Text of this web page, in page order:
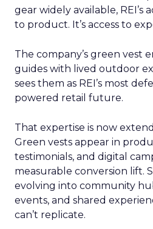
gear widely available, REI’s
to product. It’s access to
The company’s green vest
guides with lived outdoor
sees them as REI’s most
powered retail future.
That expertise is now
Green vests appear in
testimonials, and digital
measurable conversion lift.
evolving into community
events, and shared
can’t replicate.